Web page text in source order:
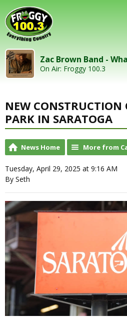
Zac Brown Band -
On Air: Froggy 100.3
NEW
PARK IN SARATOGA
News Home More from
Tuesday, April 29, 2025 at 9:16 AM
By Seth